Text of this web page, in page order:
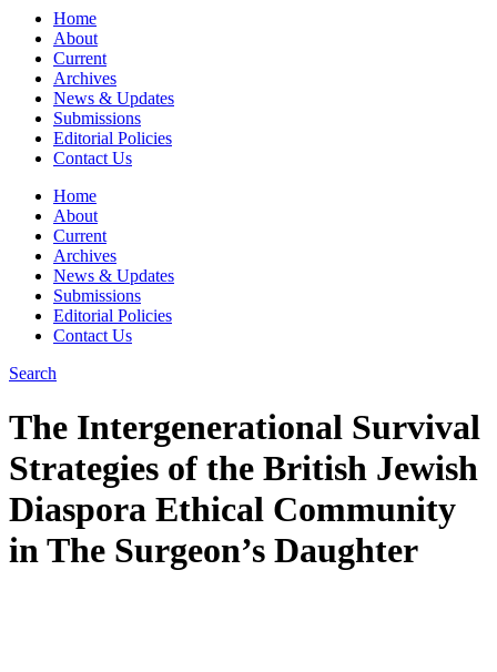
Home
About
Current
Archives
News & Updates
Submissions
Editorial Policies
Contact Us
Home
About
Current
Archives
News & Updates
Submissions
Editorial Policies
Contact Us
Search
The Intergenerational Survival
Strategies of the British Jewish
Diaspora Ethical Community
in The Surgeon’s Daughter